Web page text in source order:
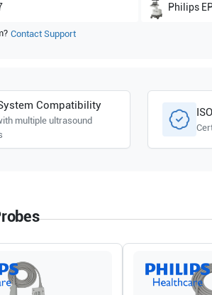
Philips
Contact Support
Compatibility
multiple ultrasound